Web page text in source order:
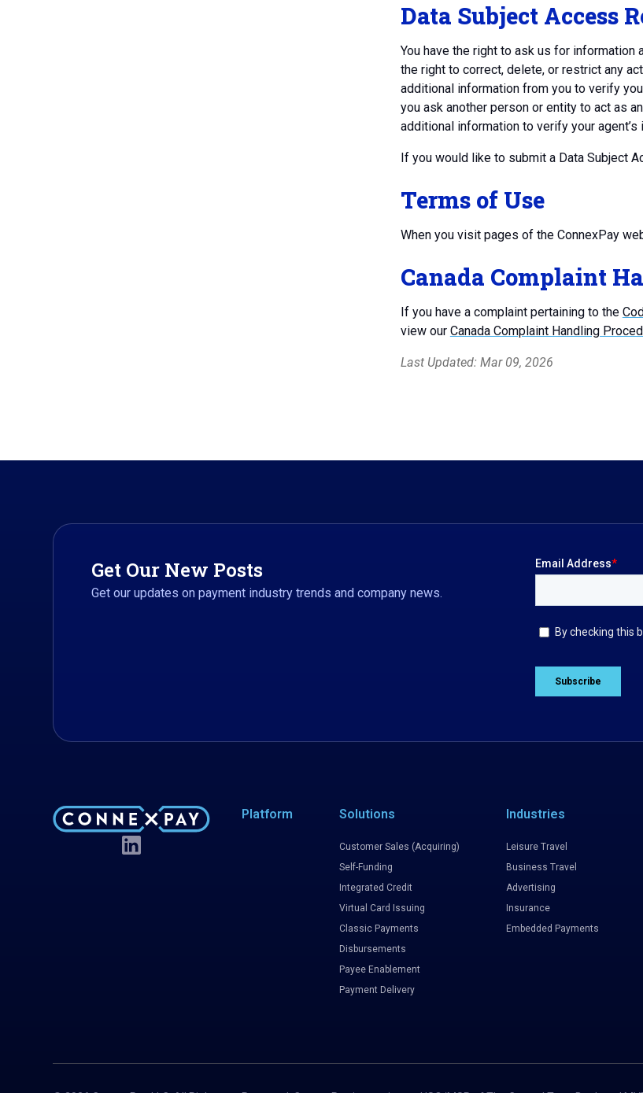
Data Subject Access
You have the right to ask us for
the right to correct, delete, or restrict any
additional information from you to verify
you ask another person or entity to act as
additional information to verify your
If you would like to submit a Data Subject
Terms of Use
When you visit pages of the ConnexPay
Canada Complaint
If you have a complaint pertaining to the
view our Canada Complaint Handling
Last Updated: Mar 09, 2026
Get Our New Posts
Get our updates on payment industry trends and company news.
Platform Solutions
Customer Sales (Acquiring)
Self-Funding
Integrated Credit
Virtual Card Issuing
Classic Payments
Disbursements
Payee Enablement
Payment Delivery
Industries
Leisure Travel
Business Travel
Advertising
Insurance
Embedded Payments